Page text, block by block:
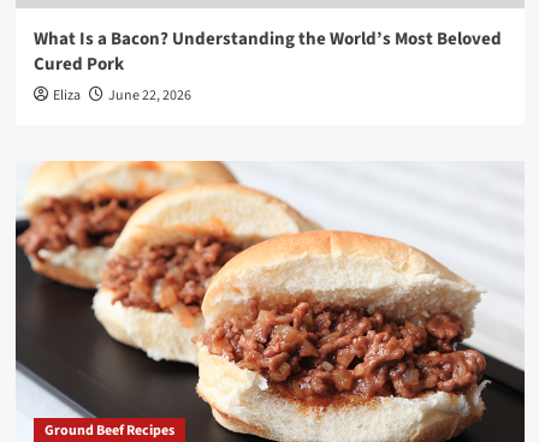
What Is a Bacon? Understanding the World’s Most Beloved
Cured Pork
Eliza June 22, 2026
Ground Beef Recipes